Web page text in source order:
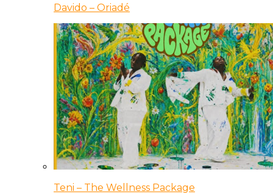
Davido – Oriadé
Teni – The Wellness Package